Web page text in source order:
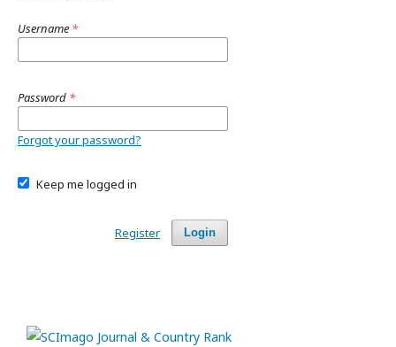
Username *
Password *
Forgot your password?
Keep me logged in
Login
Register